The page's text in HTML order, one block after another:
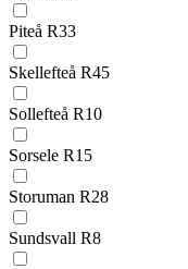
Piteå R33
Skellefteå R45
Sollefteå R10
Sorsele R15
Storuman R28
Sundsvall R8